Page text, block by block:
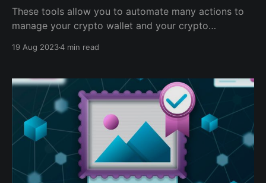
These tools allow you to automate many actions to
manage your crypto wallet and your crypto
engaging community, you definitely need all the help
the help you need
19 Aug 20234 min read